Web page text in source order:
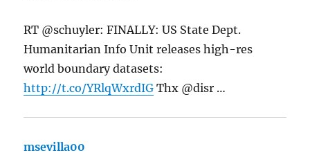
RT @schuyler: FINALLY: US State Dept.
Humanitarian Info Unit releases high-res
world boundary datasets:
http://t.co/YRlqWxrdIG Thx @disr …
msevilla00